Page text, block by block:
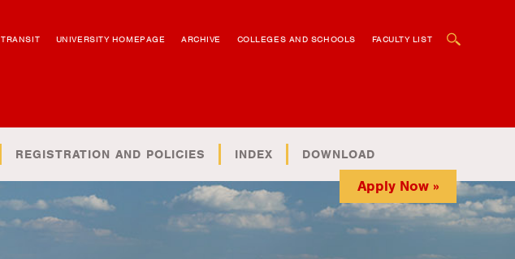
TRANSIT UNIVERSITY HOMEPAGE ARCHIVE COLLEGES AND SCHOOLS FACULTY LIST
REGISTRATION AND POLICIES INDEX DOWNLOAD
Apply Now »